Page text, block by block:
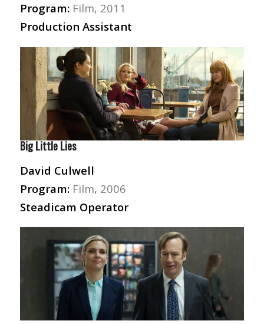
Program:Film, 2011
Production Assistant
Big Little Lies
David Culwell
Program:Film, 2006
Steadicam Operator